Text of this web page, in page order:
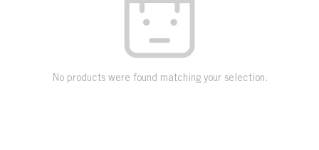
No products were found matching your selection.